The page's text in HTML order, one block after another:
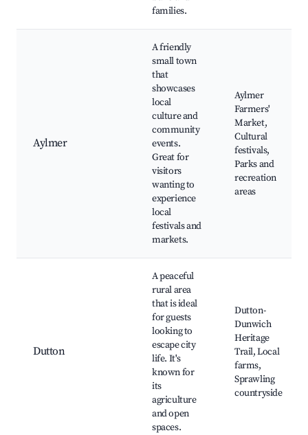
families.
Aylmer
A friendly
small town
that
showcases
local
culture and
community
events.
Great for
visitors
wanting to
experience
local
festivals and
markets.
Aylmer
Farmers'
Market,
Cultural
festivals,
Parks and
recreation
areas
Dutton
A peaceful
rural area
that is ideal
for guests
looking to
escape city
life. It's
known for
its
agriculture
and open
spaces.
Dutton-
Dunwich
Heritage
Trail, Local
farms,
Sprawling
countryside